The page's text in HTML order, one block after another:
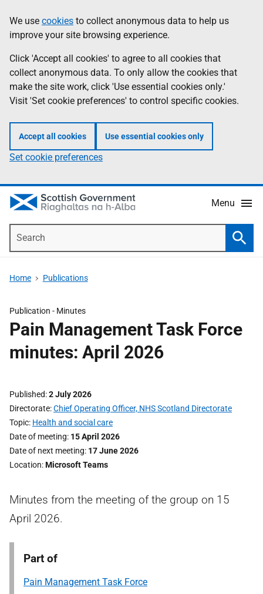
to
main
content
help
Information
We use cookies to collect anonymous data to help us
improve your site browsing experience.
Click 'Accept all cookies' to agree to all cookies that
collect anonymous data. To only allow the cookies that
make the site work, click 'Use essential cookies only.'
Visit 'Set cookie preferences' to control specific cookies.
Accept all cookies Use essential cookies only
Set cookie preferences
Menu
Home Publications
Publication - Minutes
Pain Management Task Force
minutes: April 2026
Published 2 July 2026
Directorate Chief Operating Officer, NHS Scotland Directorate
Topic Health and social care
Date of meeting 15 April 2026
Date of next meeting 17 June 2026
Location Microsoft Teams
Minutes from the meeting of the group on 15
April 2026.
Part of
Pain Management Task Force